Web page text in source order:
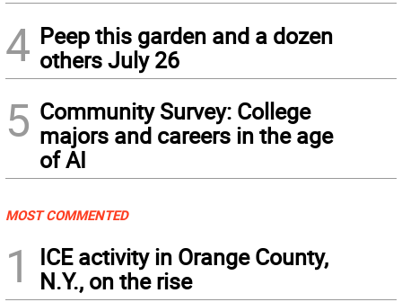
4 Peep this garden and a dozen
others July 26
5 Community Survey: College
majors and careers in the age
of AI
MOST COMMENTED
1
ICE activity in Orange County,
N.Y., on the rise